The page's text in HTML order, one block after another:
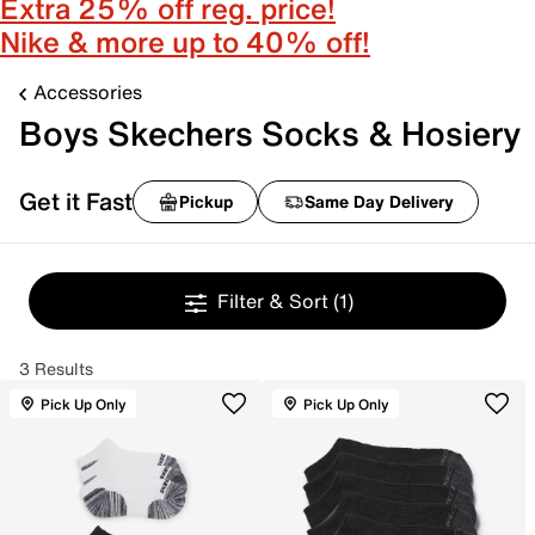
Nike & more up to 40% off!
Accessories
Boys Skechers Socks & Hosiery
Get it Fast Pickup Same Day Delivery
Filter & Sort (1)
3 Results
Pick Up Only Pick Up Only